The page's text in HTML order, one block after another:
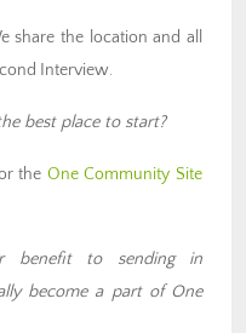
share the location and all
Interview.
best place to start?
the One Community Site
to sending in
become a part of One